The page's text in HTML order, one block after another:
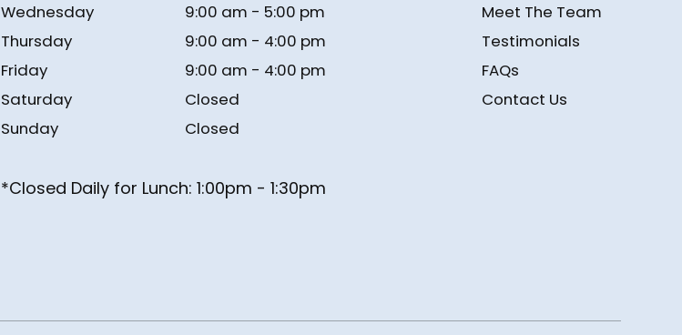
Wednesday
9:00 am - 5:00 pm
Thursday
9:00 am - 4:00 pm
Friday
9:00 am - 4:00 pm
Saturday
Closed
Sunday
Closed
*Closed Daily for Lunch: ​​​​​​​1:00pm - 1:30pm
Meet The Team
Testimonials
FAQs
Contact Us